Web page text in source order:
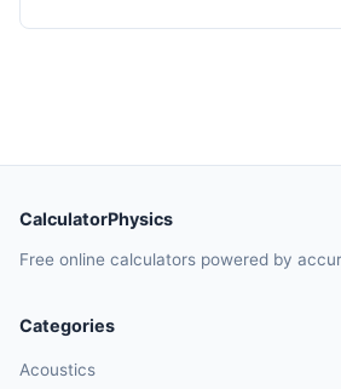
CalculatorPhysics
Free online calculators powered by
Categories
Acoustics